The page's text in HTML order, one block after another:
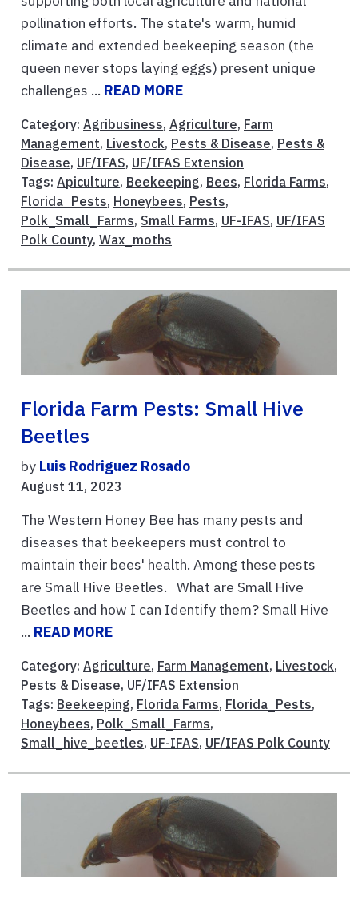
pollination efforts. The state's warm, humid
climate and extended beekeeping season (the
queen never stops laying eggs) present unique
challenges ... READ MORE
Category: Agribusiness, Agriculture, Farm
Management, Livestock, Pests & Disease, Pests &
Disease, UF/IFAS, UF/IFAS Extension
Tags: Apiculture, Beekeeping, Bees, Florida Farms,
Florida_Pests, Honeybees, Pests,
Polk_Small_Farms, Small Farms, UF-IFAS, UF/IFAS
Polk County, Wax_moths
Florida Farm Pests: Small Hive
Beetles
by Luis Rodriguez Rosado
August 11, 2023
The Western Honey Bee has many pests and
diseases that beekeepers must control to
maintain their bees' health. Among these pests
are Small Hive Beetles. What are Small Hive
Beetles and how I can Identify them? Small Hive
... READ MORE
Category: Agriculture, Farm Management, Livestock,
Pests & Disease, UF/IFAS Extension
Tags: Beekeeping, Florida Farms, Florida_Pests,
Honeybees, Polk_Small_Farms,
Small_hive_beetles, UF-IFAS, UF/IFAS Polk County